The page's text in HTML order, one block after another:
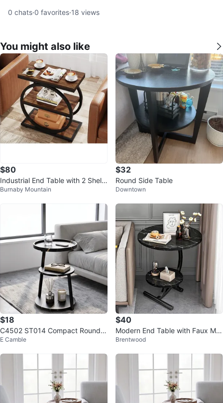
0 chats·0 favorites·18 views
You might also like
$80
Industrial End Table with 2 Shelv
es
Burnaby Mountain
$32
Round Side Table
Downtown
$18
C4502 ST014 Compact Round E
nd Table with 3 Shelves
E Camble
$40
Modern End Table with Faux Mar
ble Top – New
Brentwood